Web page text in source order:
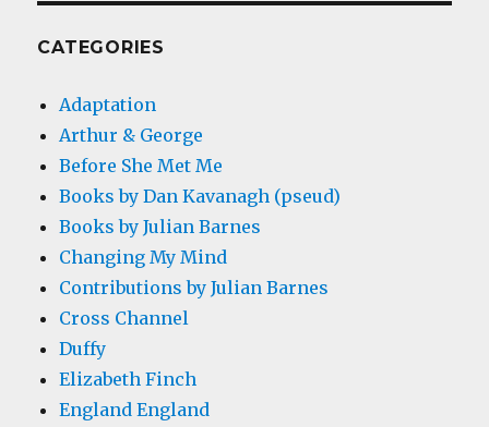
CATEGORIES
Adaptation
Arthur & George
Before She Met Me
Books by Dan Kavanagh (pseud)
Books by Julian Barnes
Changing My Mind
Contributions by Julian Barnes
Cross Channel
Duffy
Elizabeth Finch
England England